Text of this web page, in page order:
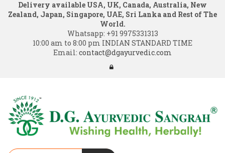
Delivery available USA, UK, Canada, Australia, New
Zealand, Japan, Singapore, UAE, Sri Lanka and Rest of The
World.
Whatsapp: +91 9975331313
10:00 am to 8:00 pm INDIAN STANDARD TIME
Email: contact@dgayurvedic.com